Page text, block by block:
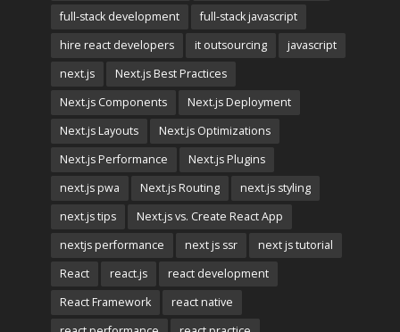
full-stack development
full-stack javascript
hire react developers
it outsourcing
javascript
next.js
Next.js Best Practices
Next.js Components
Next.js Deployment
Next.js Layouts
Next.js Optimizations
Next.js Performance
Next.js Plugins
next.js pwa
Next.js Routing
next.js styling
next.js tips
Next.js vs. Create React App
nextjs performance
next js ssr
next js tutorial
React
react.js
react development
React Framework
react native